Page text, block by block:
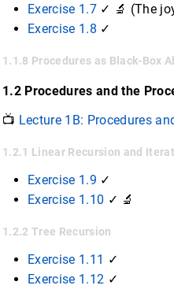
Exercise 1.7✓ 🔬 (The
Exercise 1.8 ✓
1.1.8 Procedures as Black-Box
1.2 Procedures and the
📺 Lecture 1B: Procedures
1.2.1 Linear Recursion and
Exercise 1.9 ✓
Exercise 1.10 ✓ 🔬
1.2.2 Tree Recursion
Exercise 1.11 ✓
Exercise 1.12 ✓